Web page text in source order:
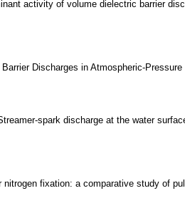
activity of volume dielectric barrier
Discharges in Atmospheric-Pressure
spark discharge at the water
fixation: a comparative study of